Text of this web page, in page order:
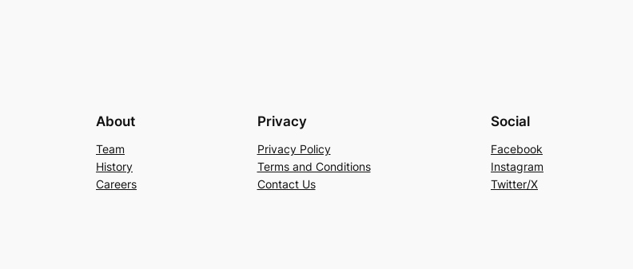
About
Team
History
Careers
Privacy
Privacy Policy
Terms and Conditions
Contact Us
Social
Facebook
Instagram
Twitter/X